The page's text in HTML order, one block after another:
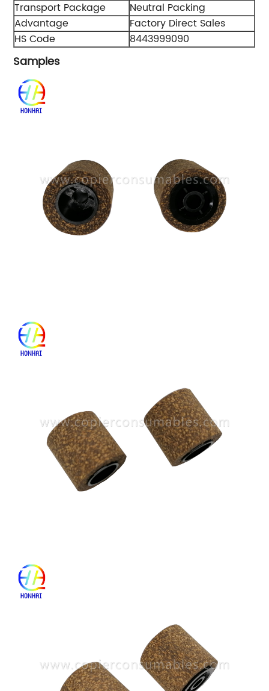
Transport Package
Neutral Packing
Advantage
Factory Direct Sales
HS Code
8443999090
Samples